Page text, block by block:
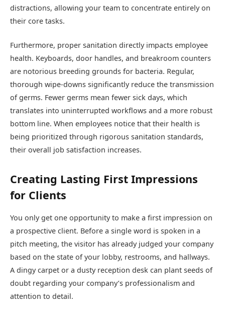
distractions, allowing your team to concentrate entirely on
their core tasks.
Furthermore, proper sanitation directly impacts employee
health. Keyboards, door handles, and breakroom counters
are notorious breeding grounds for bacteria. Regular,
thorough wipe-downs significantly reduce the transmission
of germs. Fewer germs mean fewer sick days, which
translates into uninterrupted workflows and a more robust
bottom line. When employees notice that their health is
being prioritized through rigorous sanitation standards,
their overall job satisfaction increases.
Creating Lasting First Impressions
for Clients
You only get one opportunity to make a first impression on
a prospective client. Before a single word is spoken in a
pitch meeting, the visitor has already judged your company
based on the state of your lobby, restrooms, and hallways.
A dingy carpet or a dusty reception desk can plant seeds of
doubt regarding your company’s professionalism and
attention to detail.